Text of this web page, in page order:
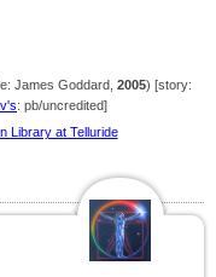
James Goddard, 2005) [story:
: pb/uncredited]
Library at Telluride